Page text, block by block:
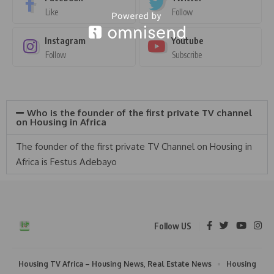
Like Follow
Instagram
Follow
Youtube
Subscribe
Who is the founder of the first private TV channel
on Housing in Africa
The founder of the first private TV Channel on Housing in
Africa is Festus Adebayo
Follow US
Housing TV Africa – Housing News, Real Estate News
Housing